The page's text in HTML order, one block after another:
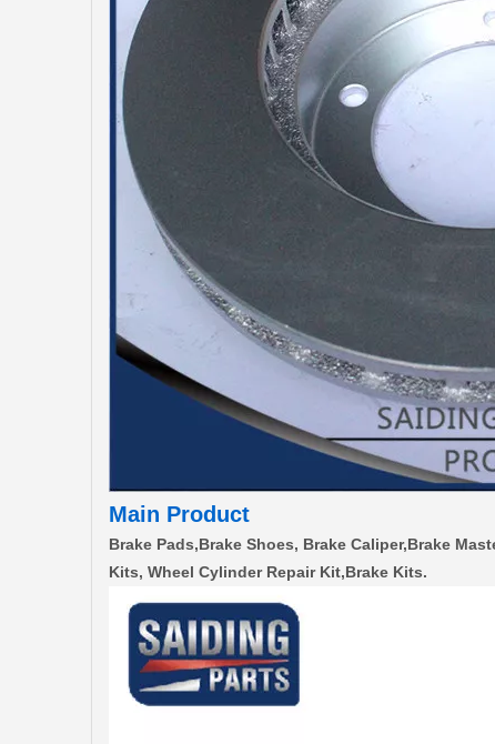
Main Product
Brake Pads,Brake Shoes, Brake Caliper,Brake
Kits, Wheel Cylinder Repair Kit,Brake Kits.